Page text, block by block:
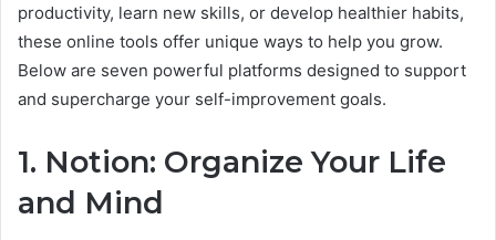
productivity, learn new skills, or develop healthier habits,
these online tools offer unique ways to help you grow.
Below are seven powerful platforms designed to support
and supercharge your self-improvement goals.
1. Notion: Organize Your Life
and Mind